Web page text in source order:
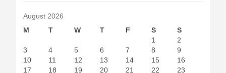
August 2026
M
T W T F S
S
1
2
3
4 5 6 7 8
9
10
11 12 13 14 15
16
17
18 19 20 21 22
23